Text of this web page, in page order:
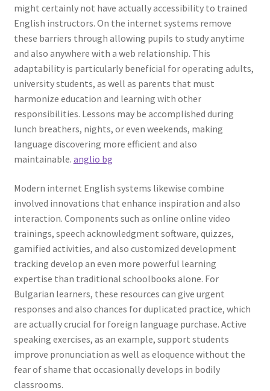
might certainly not have actually accessibility to trained
English instructors. On the internet systems remove
these barriers through allowing pupils to study anytime
and also anywhere with a web relationship. This
adaptability is particularly beneficial for operating adults,
university students, as well as parents that must
harmonize education and learning with other
responsibilities. Lessons may be accomplished during
lunch breathers, nights, or even weekends, making
language discovering more efficient and also
maintainable. anglio bg
Modern internet English systems likewise combine
involved innovations that enhance inspiration and also
interaction. Components such as online online video
trainings, speech acknowledgment software, quizzes,
gamified activities, and also customized development
tracking develop an even more powerful learning
expertise than traditional schoolbooks alone. For
Bulgarian learners, these resources can give urgent
responses and also chances for duplicated practice, which
are actually crucial for foreign language purchase. Active
speaking exercises, as an example, support students
improve pronunciation as well as eloquence without the
fear of shame that occasionally develops in bodily
classrooms.